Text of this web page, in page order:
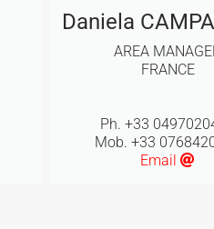
Daniela
AREA
FRANCE
Ph. +33
Mob. +33
Email